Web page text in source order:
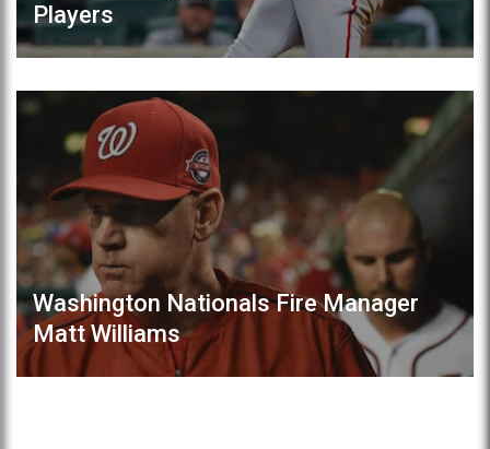
Players
Washington Nationals Fire Manager
Matt Williams